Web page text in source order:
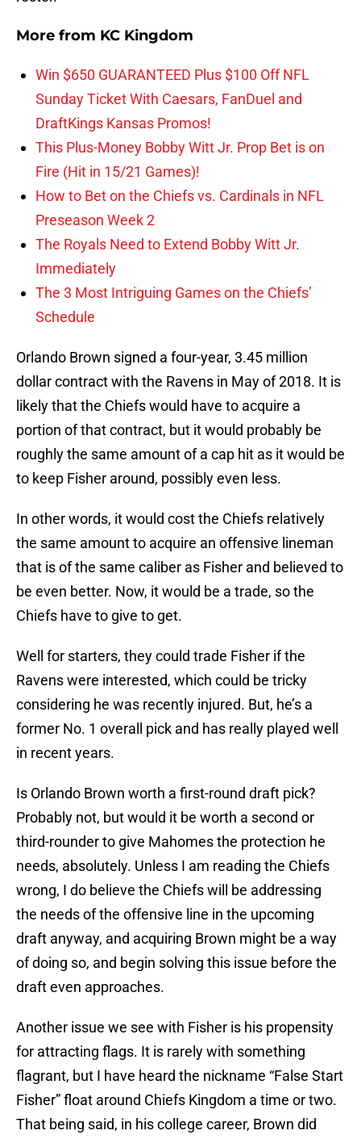
More from KC Kingdom
Win $650 GUARANTEED Plus $100 Off NFL
Sunday Ticket With Caesars, FanDuel and
DraftKings Kansas Promos!
This Plus-Money Bobby Witt Jr. Prop Bet is on
Fire (Hit in 15/21 Games)!
How to Bet on the Chiefs vs. Cardinals in NFL
Preseason Week 2
The Royals Need to Extend Bobby Witt Jr.
Immediately
The 3 Most Intriguing Games on the Chiefs’
Schedule
Orlando Brown signed a four-year, 3.45 million
dollar contract with the Ravens in May of 2018. It is
likely that the Chiefs would have to acquire a
portion of that contract, but it would probably be
roughly the same amount of a cap hit as it would be
to keep Fisher around, possibly even less.
In other words, it would cost the Chiefs relatively
the same amount to acquire an offensive lineman
that is of the same caliber as Fisher and believed to
be even better. Now, it would be a trade, so the
Chiefs have to give to get.
Well for starters, they could trade Fisher if the
Ravens were interested, which could be tricky
considering he was recently injured. But, he’s a
former No. 1 overall pick and has really played well
in recent years.
Is Orlando Brown worth a first-round draft pick?
Probably not, but would it be worth a second or
third-rounder to give Mahomes the protection he
needs, absolutely. Unless I am reading the Chiefs
wrong, I do believe the Chiefs will be addressing
the needs of the offensive line in the upcoming
draft anyway, and acquiring Brown might be a way
of doing so, and begin solving this issue before the
draft even approaches.
Another issue we see with Fisher is his propensity
for attracting flags. It is rarely with something
flagrant, but I have heard the nickname “False Start
Fisher” float around Chiefs Kingdom a time or two.
That being said, in his college career, Brown did